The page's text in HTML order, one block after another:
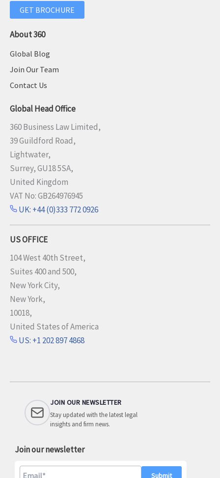
GET BROCHURE
About 360
Global Blog
Join Our Team
Contact Us
Global Head Office
360 Business Law Limited,
39 Guildford Road,
Lightwater,
Surrey, GU18 5SA,
United Kingdom
VAT No: GB264976945
UK: +44 (0)333 772 0926
US OFFICE
104 West 40th Street,
Suites 400 and 500,
New York City,
New York,
10018,
United States of America
US: +1 202 897 4868
JOIN OUR NEWSLETTER
Stay updated with the latest legal
insights and firm news.
Join our newsletter